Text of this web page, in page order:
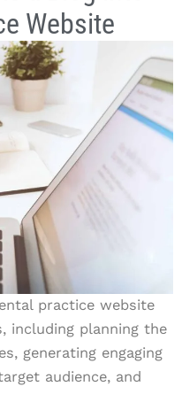
Website
practice website
including planning the
generating engaging
audience, and